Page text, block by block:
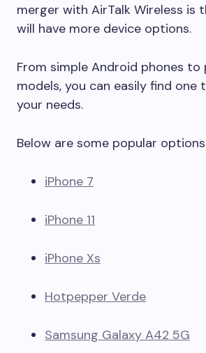
merger with AirTalk Wireless is
will have more device options.
From simple Android phones to
models, you can easily find one
your needs.
Below are some popular
iPhone 7
iPhone 11
iPhone Xs
Hotpepper Verde
Samsung Galaxy A42 5G